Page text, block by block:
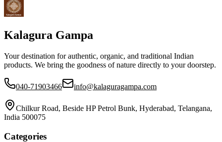
Kalagura Gampa
Your destination for authentic, organic, and traditional Indian
products. We bring the goodness of nature directly to your doorstep.
040-71903466 info@kalaguragampa.com
Chilkur Road, Beside HP Petrol Bunk, Hyderabad, Telangana,
India 500075
Categories